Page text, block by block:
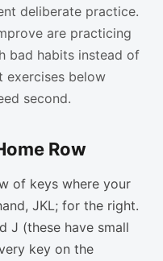
deliberate practice.
are practicing
bad habits instead of
exercises below
second.
Row
of keys where your
JKL; for the right.
J (these have small
key on the